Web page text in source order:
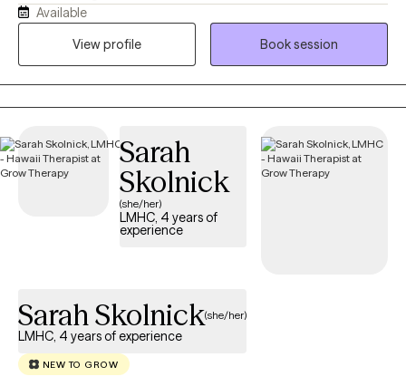
two years with college students and five years with local children
and families. I put my clients first and I focus on seeing the world
Available
View profile
Book session
Sarah
Skolnick
(she/her)
LMHC, 4 years of
experience
Sarah Skolnick(she/her)
LMHC, 4 years of experience
NEW TO GROW